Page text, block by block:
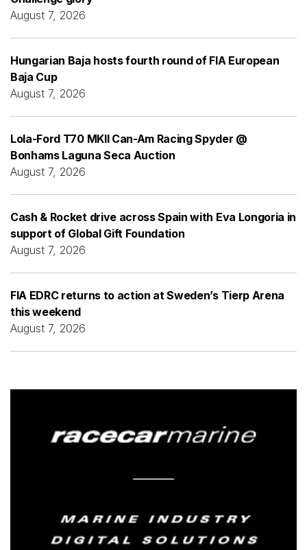
August 7, 2026
Hungarian Baja hosts fourth round of FIA European
Baja Cup
August 7, 2026
Lola-Ford T70 MKII Can-Am Racing Spyder @
Bonhams Laguna Seca Auction
August 7, 2026
Cash & Rocket drive across Spain with Eva Longoria in
support of Global Gift Foundation
August 7, 2026
FIA EDRC returns to action at Sweden’s Tierp Arena
this weekend
August 7, 2026